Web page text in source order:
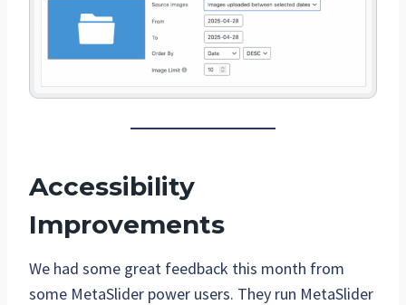
Accessibility
Improvements
We had some great feedback this month from
some MetaSlider power users. They run MetaSlider